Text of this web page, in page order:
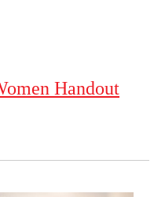
Handout